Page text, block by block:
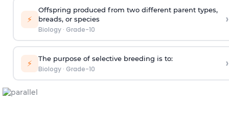
⚡
Offspring produced from two different parent types,
breads, or species
Biology· Grade-10
›
⚡ The purpose of selective breeding is to:
Biology· Grade-10 ›